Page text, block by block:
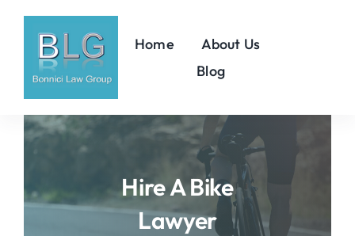
content
Home
About Us
Blog
Hire A Bike
Lawyer